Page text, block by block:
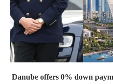
Danube offers 0% down